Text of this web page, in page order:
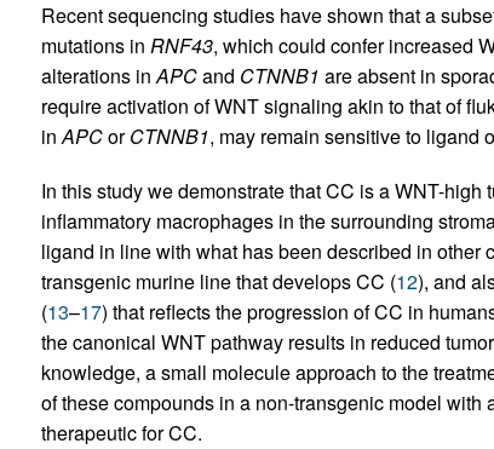
Recent sequencing studies have shown that a
mutations in RNF43, which could confer increased
alterations inAPCand CTNNB1 are absent in
require activation of WNT signaling akin to that of
inAPCorCTNNB1, may remain sensitive to ligand
In this study we demonstrate that CC is a WNT-
inflammatory macrophages in the surrounding
ligand in line with what has been described in other
transgenic murine line that develops CC (12), and
(13–17) that reflects the progression of CC in
the canonical WNT pathway results in reduced
knowledge, a small molecule approach to the
of these compounds in a non-transgenic model
therapeutic for CC.